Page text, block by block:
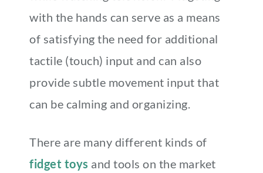
with the hands can serve as a means
of satisfying the need for additional
tactile (touch) input and can also
provide subtle movement input that
can be calming and organizing.
There are many different kinds of
fidget toys and tools on the market